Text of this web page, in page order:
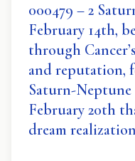
000479 – 2
February 14th,
through
and reputation,
Saturn-
February 20th
dream